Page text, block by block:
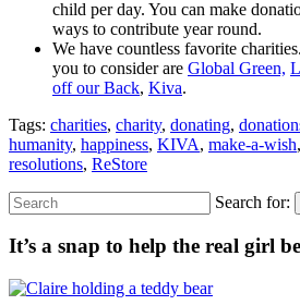
child per day. You can make
ways to contribute year round.
We have countless favorite
you to consider are Global Green,
off our Back, Kiva.
Tags: charities, charity, donating,
humanity, happiness, KIVA, make-a-wish,
resolutions, ReStore
Search for:
It’s a snap to help the real girl